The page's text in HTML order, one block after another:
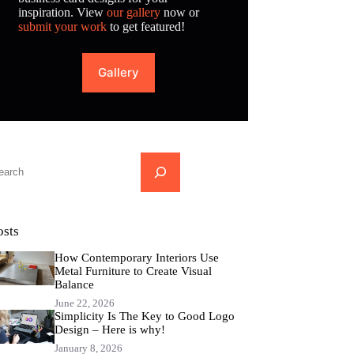
inspiration. Viewour gallery now or
submit your work to get featured!
Gallery
How Contemporary Interiors Use
Metal Furniture to Create Visual
Balance
June 22, 2026
Simplicity Is The Key to Good Logo
Design – Here is why!
January 8, 2026